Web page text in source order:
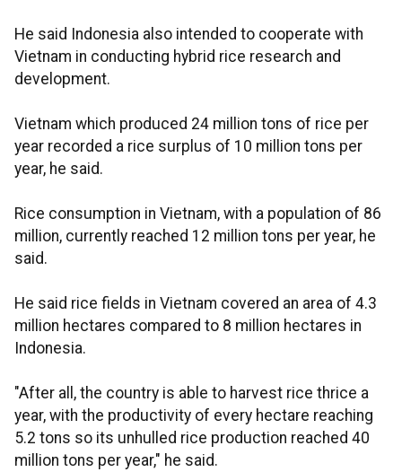
He said Indonesia also intended to cooperate with
Vietnam in conducting hybrid rice research and
development.
Vietnam which produced 24 million tons of rice per
year recorded a rice surplus of 10 million tons per
year, he said.
Rice consumption in Vietnam, with a population of 86
million, currently reached 12 million tons per year, he
said.
He said rice fields in Vietnam covered an area of 4.3
million hectares compared to 8 million hectares in
Indonesia.
"After all, the country is able to harvest rice thrice a
year, with the productivity of every hectare reaching
5.2 tons so its unhulled rice production reached 40
million tons per year," he said.